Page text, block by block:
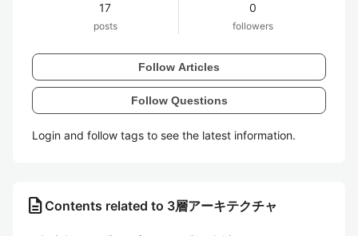
17
posts
0
followers
Follow Articles
Follow Questions
Login and follow tags to see the latest information.
description Contents related to 3層アーキテクチャ